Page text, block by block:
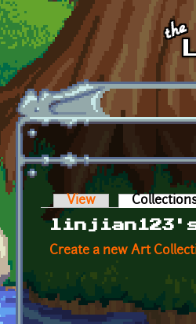
Skip to main content
Primary
View
Create a new Art